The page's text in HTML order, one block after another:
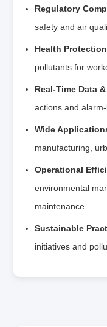
Regulatory
safety and air
Health Protection
pollutants for
Real‑Time Data
actions and
Wide
manufacturing,
Operational
environmental
maintenance.
Sustainable
initiatives and